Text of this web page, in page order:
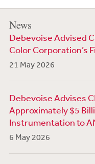
News
Debevoise Advised
Color Corporation’s
21 May 2026
Debevoise Advises
Approximately $5
Instrumentation to
6 May 2026